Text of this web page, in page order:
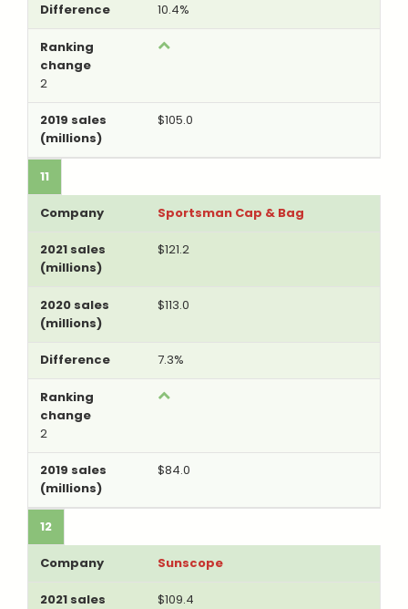
10.4%
2
$105.0
11
Sportsman Cap & Bag
$121.2
$113.0
7.3%
2
$84.0
12
Sunscope
$109.4